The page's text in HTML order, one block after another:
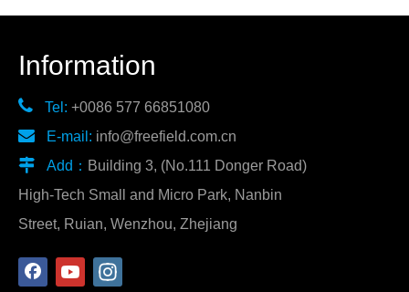
Information
 Tel: +0086 577 66851080
 E-mail: info@freefield.com.cn
 Add： Building 3, (No.111 Donger Road)
High-Tech Small and Micro Park, Nanbin
Street, Ruian, Wenzhou, Zhejiang